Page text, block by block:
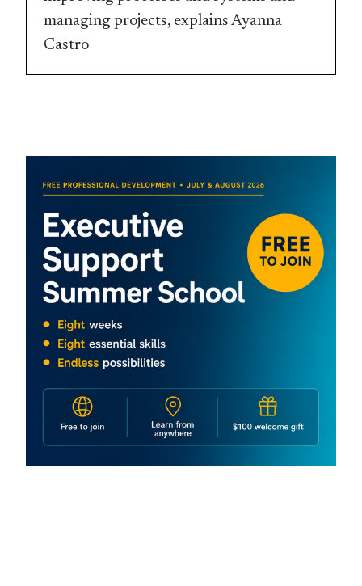
managing projects, explains Ayanna
Castro